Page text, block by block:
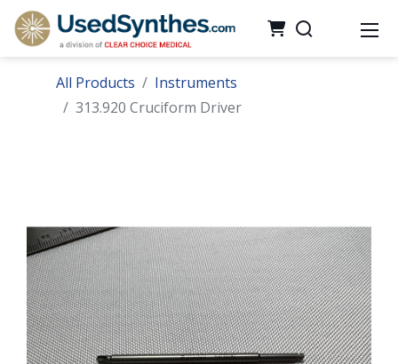
All Products
Instruments
313.920 Cruciform Driver